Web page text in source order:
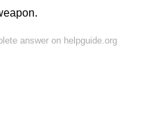
answer on helpguide.org